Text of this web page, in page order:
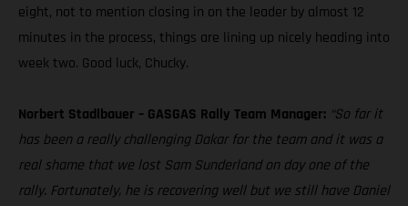
eight, not to mention closing in on the leader by almost 12
minutes in the process, things are lining up nicely heading into
week two. Good luck, Chucky.
Norbert Stadlbauer – GASGAS Rally Team Manager: “So far it
has been a really challenging Dakar for the team and it was a
real shame that we lost Sam Sunderland on day one of the
rally. Fortunately, he is recovering well but we still have Daniel